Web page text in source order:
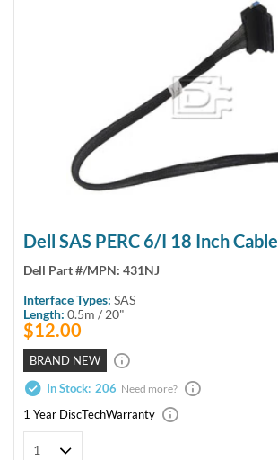
Dell SAS PERC 6/i 18 Inch Cable
Dell Part #/MPN: 431NJ
Interface Types: SAS
Length: 0.5m / 20"
$12.00
BRAND NEW
In Stock: 206 Need more?
1 Year DiscTechWarranty